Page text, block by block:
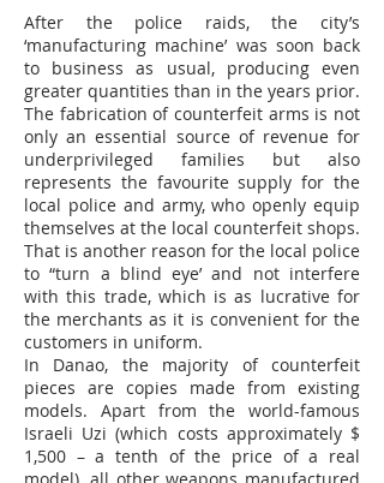
After the police raids, the city’s
‘manufacturing machine’ was soon back
to business as usual, producing even
greater quantities than in the years prior.
The fabrication of counterfeit arms is not
only an essential source of revenue for
underprivileged families but also
represents the favourite supply for the
local police and army, who openly equip
themselves at the local counterfeit shops.
That is another reason for the local police
to “turn a blind eye’ and not interfere
with this trade, which is as lucrative for
the merchants as it is convenient for the
customers in uniform.
In Danao, the majority of counterfeit
pieces are copies made from existing
models. Apart from the world-famous
Israeli Uzi (which costs approximately $
1,500 – a tenth of the price of a real